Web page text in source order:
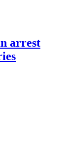
arrest